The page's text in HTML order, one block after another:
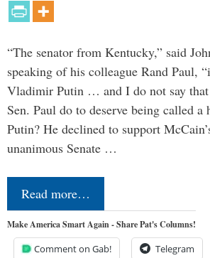
“The senator from Kentucky,” said
speaking of his colleague Rand Paul,
Vladimir Putin … and I do not say
Sen. Paul do to deserve being called
Putin? He declined to support
unanimous Senate …
Read more…
Make America Smart Again - Share Pat's Columns!
Comment on Gab! Telegram